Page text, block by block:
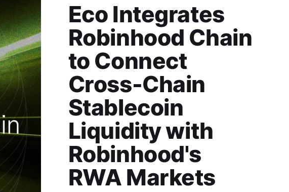
Eco Integrates
Robinhood Chain
to Connect
Cross-Chain
Stablecoin
Liquidity with
Robinhood's
RWA Markets